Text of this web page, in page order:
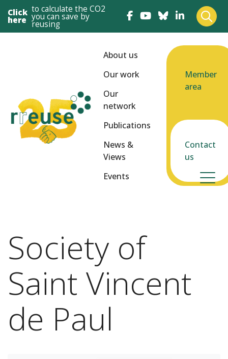
Click
here
to calculate the CO2
you can save by
reusing
About us
Our work
Our
network
Publications
News &
Views
Events
Member
area
Contact
us
Society of
Saint Vincent
de Paul